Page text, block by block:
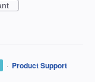
· Product Support